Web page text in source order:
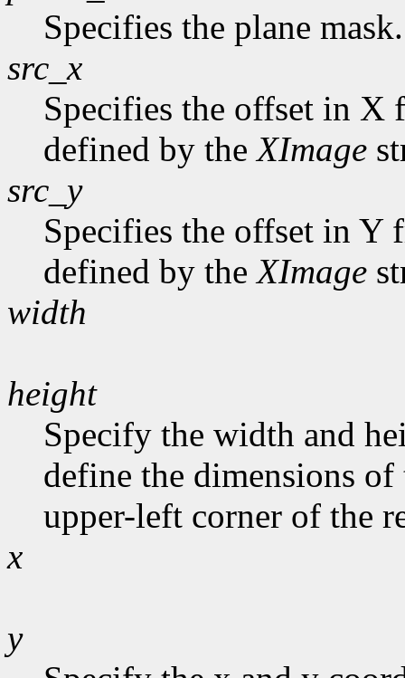
Specifies the plane mask.
src_x
Specifies the offset in X
defined by theXImage
src_y
Specifies the offset in Y
defined by theXImage
width
height
Specify the width and
define the dimensions
upper-left corner of the
x
y